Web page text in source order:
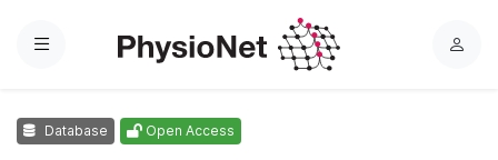
Menu
L
Database Open Access